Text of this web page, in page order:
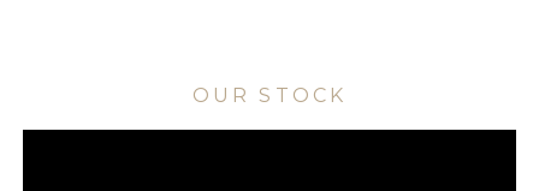
OUR STOCK